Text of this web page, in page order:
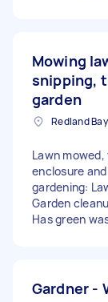
Mowing
snipping,
garden
Redland
Lawn
enclosure
gardening:
Garden
Has green
Gardner -